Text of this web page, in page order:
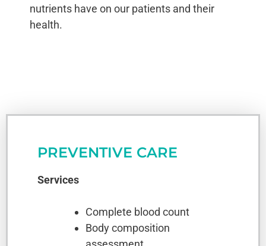
nutrients have on our patients and their
health.
PREVENTIVE CARE
Services
Complete blood count
Body composition